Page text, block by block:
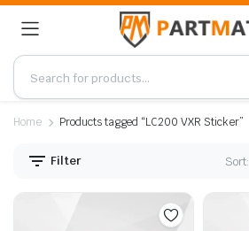
Home Products tagged “LC200 VXR Sticker”
Filter Sort: